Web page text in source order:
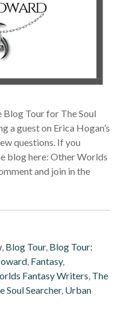
Blog Tour for The Soul
a guest on Erica Hogan’s
questions. If you
blog here: Other Worlds
and join in the
, Blog Tour, Blog Tour:
, Fantasy,
Fantasy Writers, The
Soul Searcher, Urban